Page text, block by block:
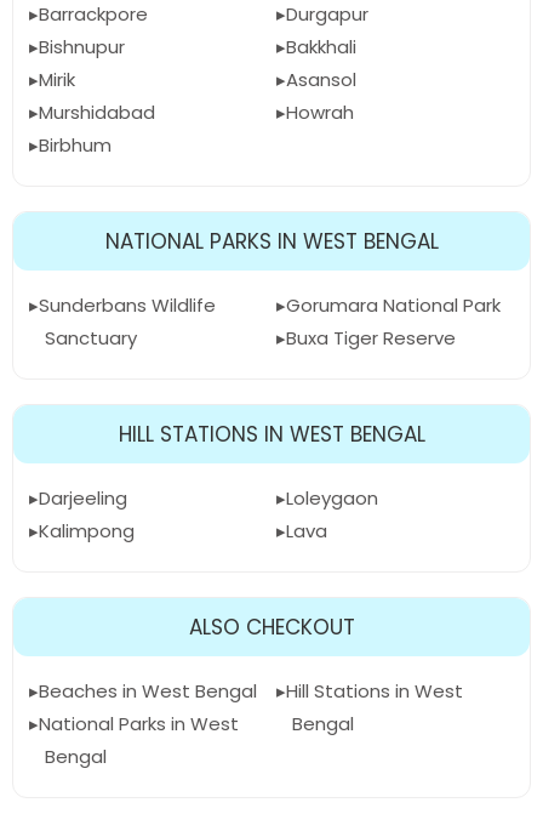
Barrackpore
Bishnupur
Mirik
Murshidabad
Birbhum
Durgapur
Bakkhali
Asansol
Howrah
NATIONAL PARKS IN WEST BENGAL
Sunderbans Wildlife
Sanctuary
Gorumara National Park
Buxa Tiger Reserve
HILL STATIONS IN WEST BENGAL
Darjeeling
Kalimpong
Loleygaon
Lava
ALSO CHECKOUT
Beaches in West Bengal
National Parks in West
Bengal
Hill Stations in West
Bengal